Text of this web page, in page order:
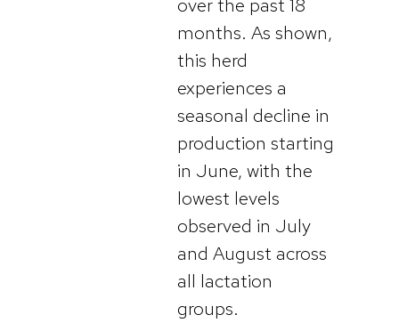
over the past 18
months. As shown,
this herd
experiences a
seasonal decline in
production starting
in June, with the
lowest levels
observed in July
and August across
all lactation
groups.